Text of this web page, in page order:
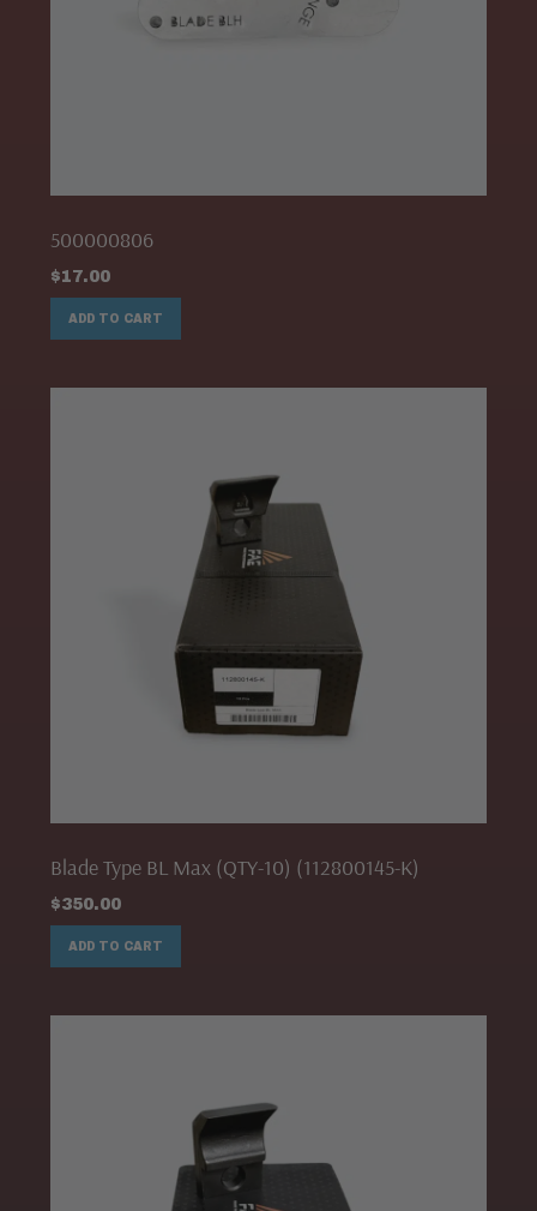
500000806
$17.00
ADD TO CART
Blade Type BL Max (QTY-10) (112800145-K)
$350.00
ADD TO CART